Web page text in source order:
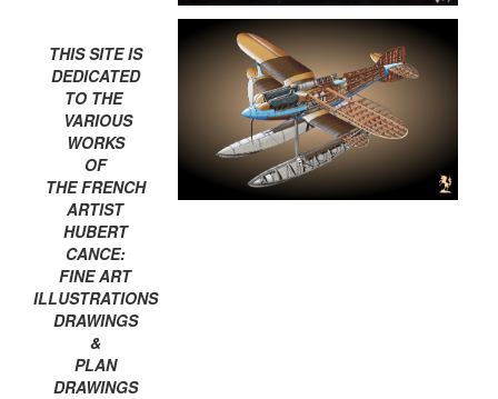
THIS SITE IS
DEDICATED
TO THE
VARIOUS
WORKS
OF
THE FRENCH
ARTIST
HUBERT
CANCE:
FINE ART
ILLUSTRATIONS
DRAWINGS
&
PLAN
DRAWINGS